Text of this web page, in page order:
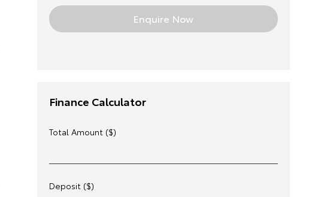
Finance Calculator
Total Amount ($)
Deposit ($)